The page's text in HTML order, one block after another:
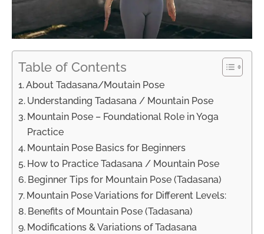
Table of Contents
About Tadasana/Moutain Pose
Understanding Tadasana / Mountain Pose
Mountain Pose – Foundational Role in Yoga
Practice
Mountain Pose Basics for Beginners
How to Practice Tadasana / Mountain Pose
Beginner Tips for Mountain Pose (Tadasana)
Mountain Pose Variations for Different Levels:
Benefits of Mountain Pose (Tadasana)
Modifications & Variations of Tadasana